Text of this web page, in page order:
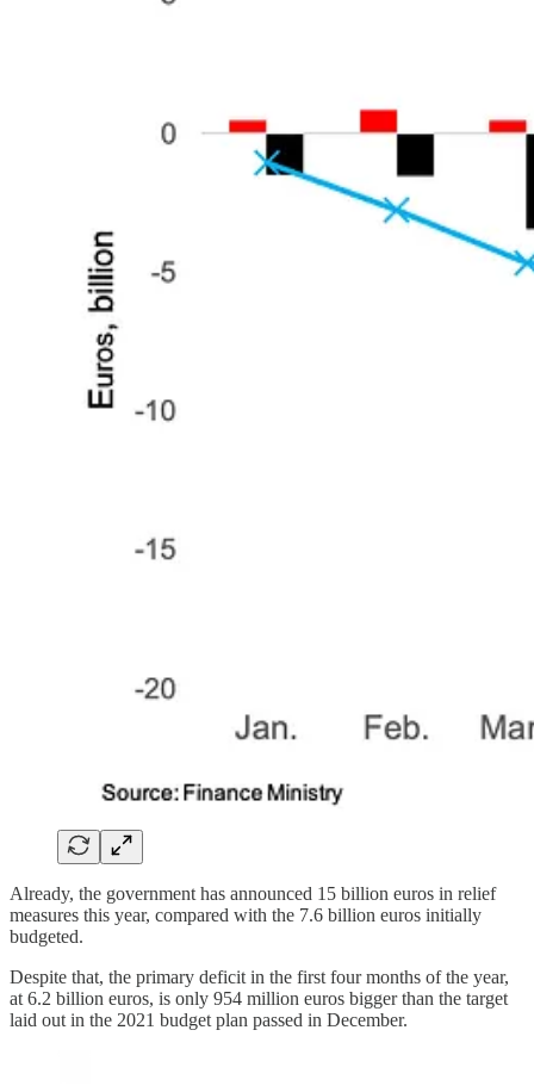
Already, the government has announced 15 billion euros in relief
measures this year, compared with the 7.6 billion euros initially
budgeted.
Despite that, the primary deficit in the first four months of the year,
at 6.2 billion euros, is only 954 million euros bigger than the target
laid out in the 2021 budget plan passed in December.